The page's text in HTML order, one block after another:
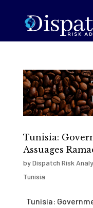
Tunisia:
Assuages
byDispatch Risk
Tunisia
Tunisia: